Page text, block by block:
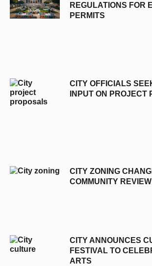
REGULATIONS FOR
PERMITS
CITY OFFICIALS
INPUT ON PROJECT
CITY ZONING
COMMUNITY
CITY ANNOUNCES
FESTIVAL TO
ARTS